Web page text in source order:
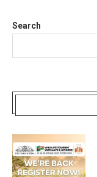
Search